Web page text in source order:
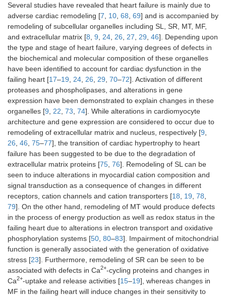
Several studies have revealed that heart failure is mainly due to
adverse cardiac remodeling [7 10 68 69] and is accompanied by
remodeling of subcellular organelles including SL, SR, MT, MF,
and extracellular matrix [8 9 24 26 27 29 46]. Depending upon
the type and stage of heart failure, varying degrees of defects in
the biochemical and molecular composition of these organelles
have been identified to account for cardiac dysfunction in the
failing heart [17–19 24 26 29 70–72]. Activation of different
proteases and phospholipases, and alterations in gene
expression have been demonstrated to explain changes in these
organelles [9 22 73 74]. While alterations in cardiomyocyte
architecture and gene expression are considered to occur due to
remodeling of extracellular matrix and nucleus, respectively [9
26 46 75–77], the transition of cardiac hypertrophy to heart
failure has been suggested to be due to the degradation of
extracellular matrix proteins [75 76]. Remodeling of SL can be
seen to induce alterations in myocardial cation composition and
signal transduction as a consequence of changes in different
receptors, cation channels and cation transporters [18 19 78
79]. On the other hand, remodeling of MT would produce defects
in the process of energy production as well as redox status in the
failing heart due to alterations in electron transport and oxidative
phosphorylation systems [50 80–83]. Impairment of mitochondrial
function is generally associated with the generation of oxidative
stress [23]. Furthermore, remodeling of SR can be seen to be
associated with defects in Ca2+-cycling proteins and changes in
Ca2+-uptake and release activities [15–19], whereas changes in
MF in the failing heart will induce changes in their sensitivity to